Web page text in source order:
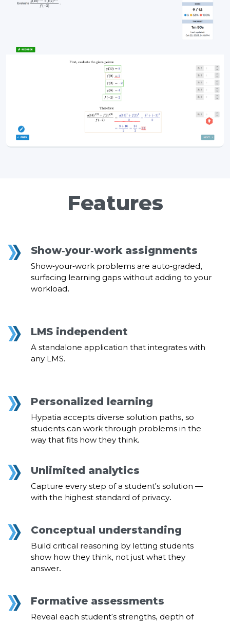
Features
Show-your-work assignments
Show-your-work problems are auto-graded,
surfacing learning gaps without adding to your
workload.
LMS independent
A standalone application that integrates with
any LMS.
Personalized learning
Hypatia accepts diverse solution paths, so
students can work through problems in the
way that fits how they think.
Unlimited analytics
Capture every step of a student's solution —
with the highest standard of privacy.
Conceptual understanding
Build critical reasoning by letting students
show how they think, not just what they
answer.
Formative assessments
Reveal each student's strengths, depth of